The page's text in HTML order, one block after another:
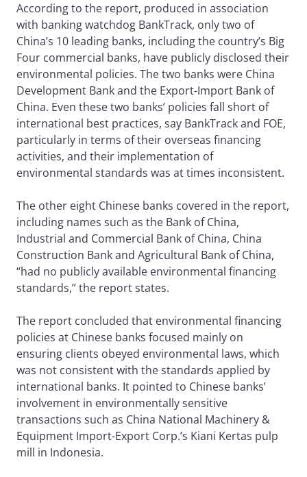
According to the report, produced in association
with banking watchdog BankTrack, only two of
China’s 10 leading banks, including the country’s Big
Four commercial banks, have publicly disclosed their
environmental policies. The two banks were China
Development Bank and the Export-Import Bank of
China. Even these two banks’ policies fall short of
international best practices, say BankTrack and FOE,
particularly in terms of their overseas financing
activities, and their implementation of
environmental standards was at times inconsistent.
The other eight Chinese banks covered in the report,
including names such as the Bank of China,
Industrial and Commercial Bank of China, China
Construction Bank and Agricultural Bank of China,
“had no publicly available environmental financing
standards,” the report states.
The report concluded that environmental financing
policies at Chinese banks focused mainly on
ensuring clients obeyed environmental laws, which
was not consistent with the standards applied by
international banks. It pointed to Chinese banks’
involvement in environmentally sensitive
transactions such as China National Machinery &
Equipment Import-Export Corp.’s Kiani Kertas pulp
mill in Indonesia.